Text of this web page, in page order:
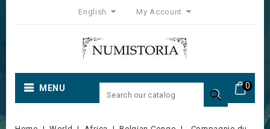
English My Account
0
MENU 